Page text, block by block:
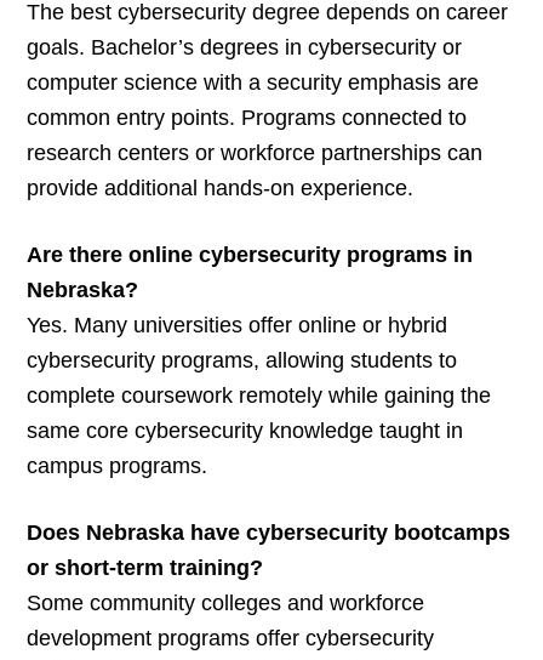
The best cybersecurity degree depends on career
goals. Bachelor’s degrees in cybersecurity or
computer science with a security emphasis are
common entry points. Programs connected to
research centers or workforce partnerships can
provide additional hands-on experience.
Are there online cybersecurity programs in
Nebraska?
Yes. Many universities offer online or hybrid
cybersecurity programs, allowing students to
complete coursework remotely while gaining the
same core cybersecurity knowledge taught in
campus programs.
Does Nebraska have cybersecurity bootcamps
or short-term training?
Some community colleges and workforce
development programs offer cybersecurity